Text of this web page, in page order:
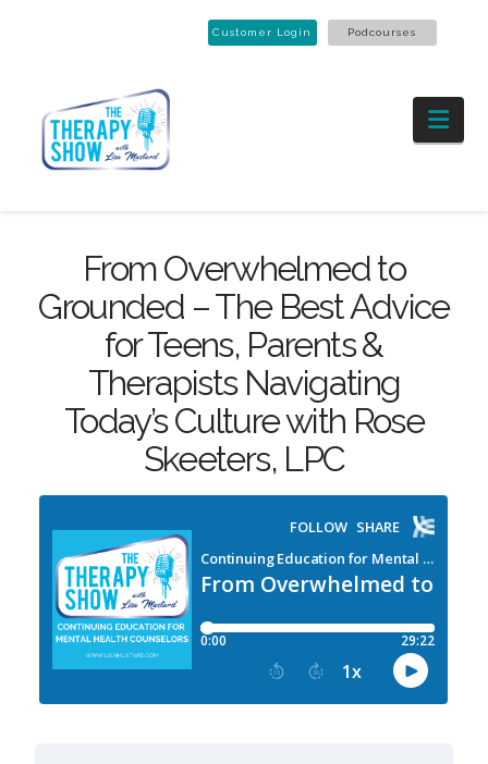
Customer Login Podcourses
From Overwhelmed to
Grounded – The Best Advice
for Teens, Parents &
Therapists Navigating
Today’s Culture with Rose
Skeeters, LPC